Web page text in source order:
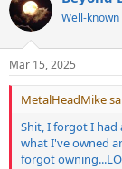
t
i
s
:
Well-
Mar 15, 2025
MetalHeadMike
Shit, I forgot I had
what I've owned
forgot